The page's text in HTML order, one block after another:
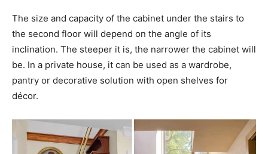
The size and capacity of the cabinet under the stairs to
the second floor will depend on the angle of its
inclination. The steeper it is, the narrower the cabinet will
be. In a private house, it can be used as a wardrobe,
pantry or decorative solution with open shelves for
décor.